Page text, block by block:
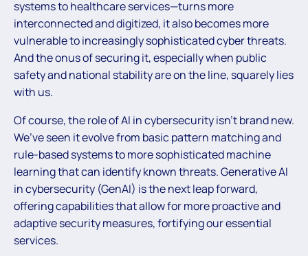
systems to healthcare services—turns more
interconnected and digitized, it also becomes more
vulnerable to increasingly sophisticated cyber threats.
And the onus of securing it, especially when public
safety and national stability are on the line, squarely lies
with us.
Of course, the role of AI in cybersecurity isn’t brand new.
We’ve seen it evolve from basic pattern matching and
rule-based systems to more sophisticated machine
learning that can identify known threats. Generative AI
in cybersecurity (GenAI) is the next leap forward,
offering capabilities that allow for more proactive and
adaptive security measures, fortifying our essential
services.